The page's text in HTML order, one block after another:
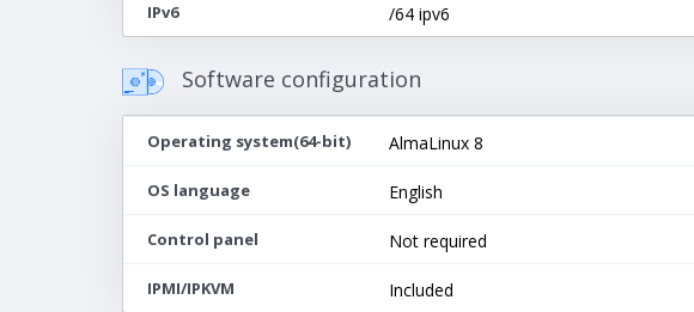
IPv6 /64 ipv6
Software configuration
Operating system(64-bit) AlmaLinux 8
OS language English
Control panel Not required
IPMI/IPKVM Included